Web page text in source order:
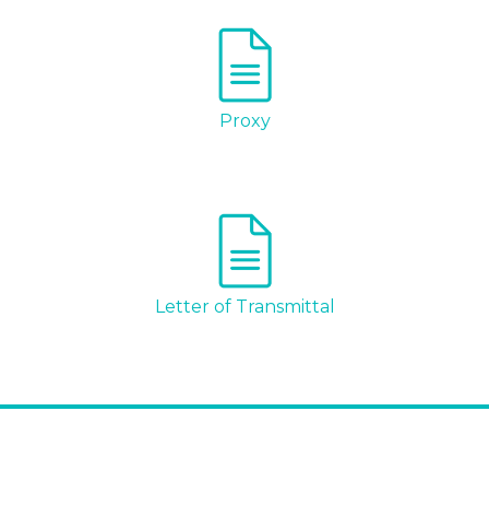
Proxy
Letter of Transmittal
I agree to and consent to receive news,
updates, and other communications by
consent at any time by clicking the